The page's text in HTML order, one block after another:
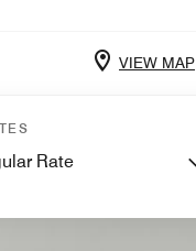
VIEW MAP
Rate